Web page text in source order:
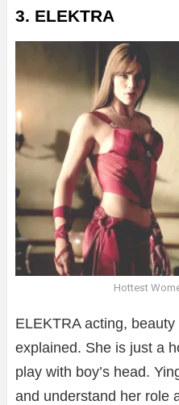
3. ELEKTRA
Hottest
ELEKTRA acting, beauty
explained. She is just a
play with boy’s head.
and understand her role